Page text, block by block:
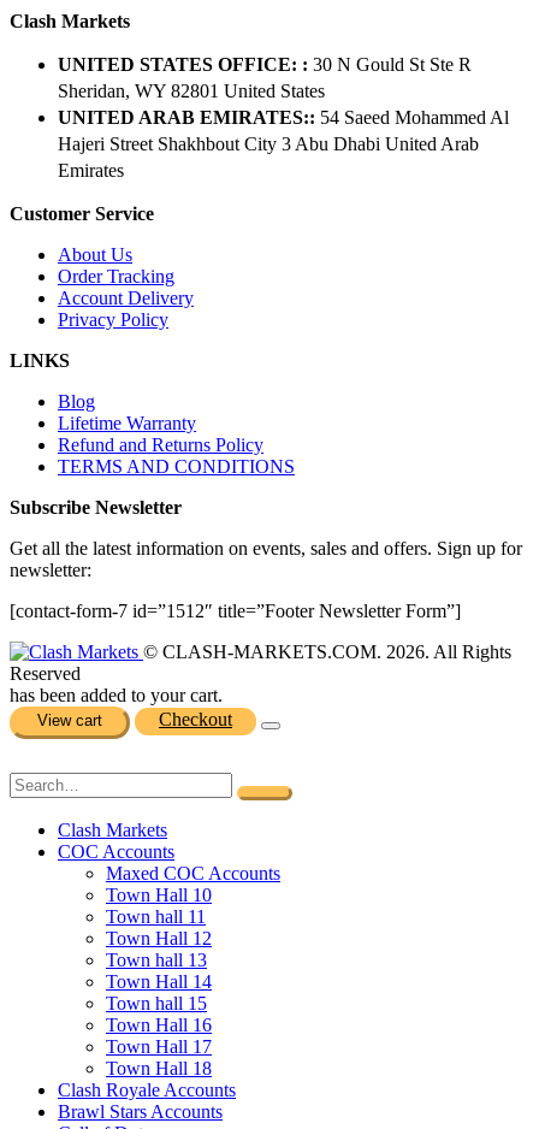
Clash Markets
UNITED STATES OFFICE: : 30 N Gould St Ste R
Sheridan, WY 82801 ​United States
UNITED ARAB EMIRATES:: 54 Saeed Mohammed Al
Hajeri Street Shakhbout City 3 Abu Dhabi​ United Arab
Emirates
Customer Service
About Us
Order Tracking
Account Delivery
Privacy Policy
LINKS
Blog
Lifetime Warranty
Refund and Returns Policy
TERMS AND CONDITIONS
Subscribe Newsletter
Get all the latest information on events, sales and offers. Sign up for
newsletter:
[contact-form-7 id=”1512″ title=”Footer Newsletter Form”]
© CLASH-MARKETS.COM. 2026. All Rights
Reserved
has been added to your cart.
View cart Checkout
Clash Markets
COC Accounts
Maxed COC Accounts
Town Hall 10
Town hall 11
Town Hall 12
Town hall 13
Town Hall 14
Town hall 15
Town Hall 16
Town Hall 17
Town Hall 18
Clash Royale Accounts
Brawl Stars Accounts